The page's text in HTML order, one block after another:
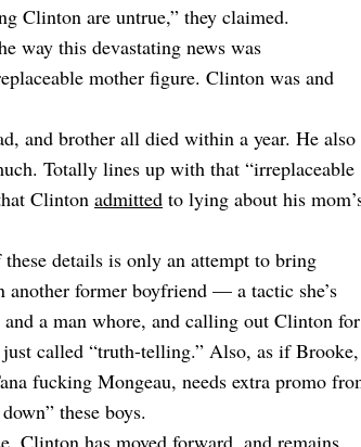
Clinton are untrue,” they claimed.
way this devastating news was
mother figure. Clinton was and
and brother all died within a year. He also
Totally lines up with that “irreplaceable
Clinton admitted to lying about his
details is only an attempt to bring
another former boyfriend — a tactic she’s
a man whore, and calling out Clinton for
called “truth-telling.” Also, as if Brooke,
fucking Mongeau, needs extra promo
these boys.
Clinton has moved forward, and remains